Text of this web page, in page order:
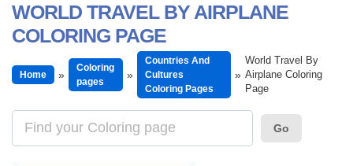
WORLD TRAVEL BY AIRPLANE
COLORING PAGE
Home
Coloring
pages
Countries And
Cultures
Coloring Pages
World Travel By
Airplane Coloring
Page
Go